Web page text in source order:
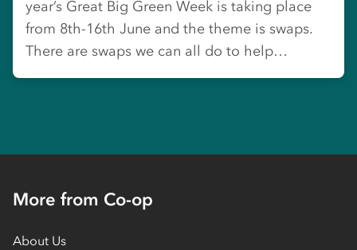
year’s Great Big Green Week is taking place
from 8th-16th June and the theme is swaps.
There are swaps we can all do to help…
More from Co-op
About Us